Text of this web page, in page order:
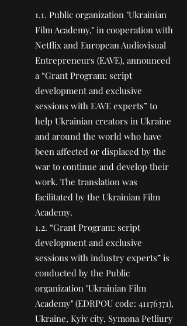
1.1. Public organization "Ukrainian
Film Academy," in cooperation with
Netflix and European Audiovisual
Entrepreneurs (EAVE), announced
a “Grant Program: script
development and exclusive
sessions with EAVE experts” to
help Ukrainian creators in Ukraine
and around the world who have
been affected or displaced by the
war to continue and develop their
work. The translation was
facilitated by the Ukrainian Film
Academy.
1.2. “Grant Program: script
development and exclusive
sessions with industry experts” is
conducted by the Public
organization "Ukrainian Film
Academy" (EDRPOU code: 41176371),
Ukraine, Kyiv city, Symona Petliury